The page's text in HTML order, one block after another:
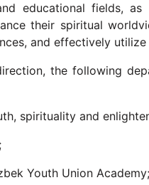
educational fields,
their spiritual
and effectively
the following
spirituality and
Youth Union Academy;